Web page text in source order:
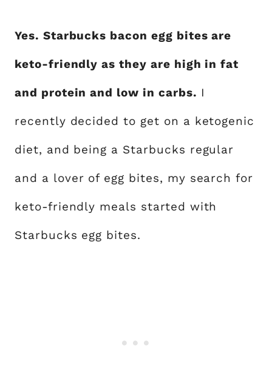
Yes. Starbucks bacon egg bites are
keto-friendly as they are high in fat
and protein and low in carbs. I
recently decided to get on a ketogenic
diet, and being a Starbucks regular
and a lover of egg bites, my search for
keto-friendly meals started with
Starbucks egg bites.